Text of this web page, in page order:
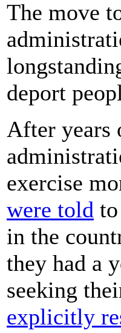
The move
deport
After years
exercise
were told
in the
they had a
seeking
explicitly